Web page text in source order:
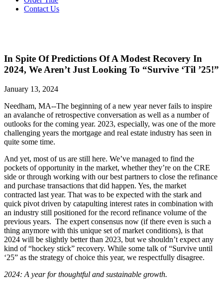
Contact Us
In Spite Of Predictions Of A Modest Recovery In
2024, We Aren’t Just Looking To “Survive ‘Til ’25!”
January 13, 2024
Needham, MA--The beginning of a new year never fails to inspire
an avalanche of retrospective conversation as well as a number of
outlooks for the coming year. 2023, especially, was one of the more
challenging years the mortgage and real estate industry has seen in
quite some time.
And yet, most of us are still here. We’ve managed to find the
pockets of opportunity in the market, whether they’re on the CRE
side or through working with our best partners to close the refinance
and purchase transactions that did happen. Yes, the market
contracted last year. That was to be expected with the stark and
quick pivot driven by catapulting interest rates in combination with
an industry still positioned for the record refinance volume of the
previous years. The expert consensus now (if there even is such a
thing anymore with this unique set of market conditions), is that
2024 will be slightly better than 2023, but we shouldn’t expect any
kind of “hockey stick” recovery. While some talk of “Survive until
‘25” as the strategy of choice this year, we respectfully disagree.
2024: A year for thoughtful and sustainable growth.